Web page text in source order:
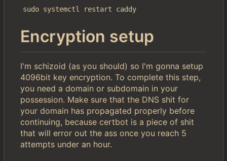
sudo systemctl restart caddy
Encryption setup
I'm schizoid (as you should) so I'm gonna setup
4096bit key encryption. To complete this step,
you need a domain or subdomain in your
possession. Make sure that the DNS shit for
your domain has propagated properly before
continuing, because certbot is a piece of shit
that will error out the ass once you reach 5
attempts under an hour.